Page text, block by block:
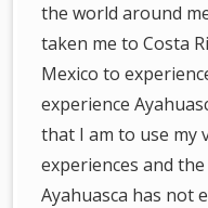
the world around
taken me to Costa
Mexico to
experience
that I am to use my
experiences and
Ayahuasca has not